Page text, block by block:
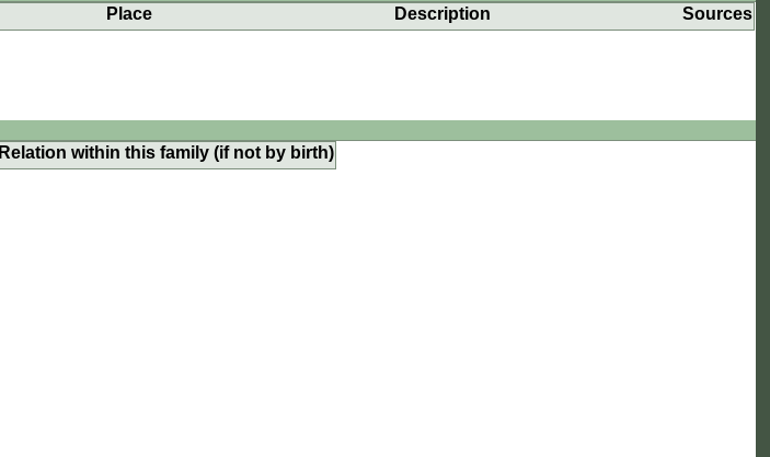
Place Description
Sources
Relation within this family (if not by birth)